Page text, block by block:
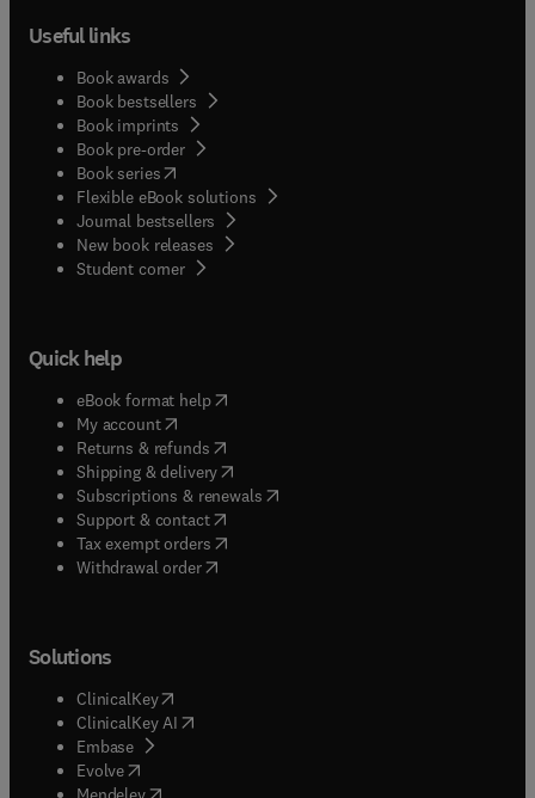
Useful links
Book awards
Book bestsellers
Book imprints
Book pre-order
Book series(opens in new tab/window
Flexible eBook solutions
Journal bestsellers
New book releases
Student corner( opens in new tab/window
Quick help
eBook format help( opens in new tab/window
My account( opens in new tab/window
Returns & refunds( opens in new tab/window
Shipping & delivery(opens in new tab/window
Subscriptions & renewals( opens in new tab/window
Support & contact( opens in new tab/window
Tax exempt orders( opens in new tab/window
Withdrawal order
Solutions
ClinicalKey(opens in new tab/window
ClinicalKey AI opens in new tab/window
Embase( opens in new tab/window
Evolve(opens in new tab/window
( opens in new tab/window